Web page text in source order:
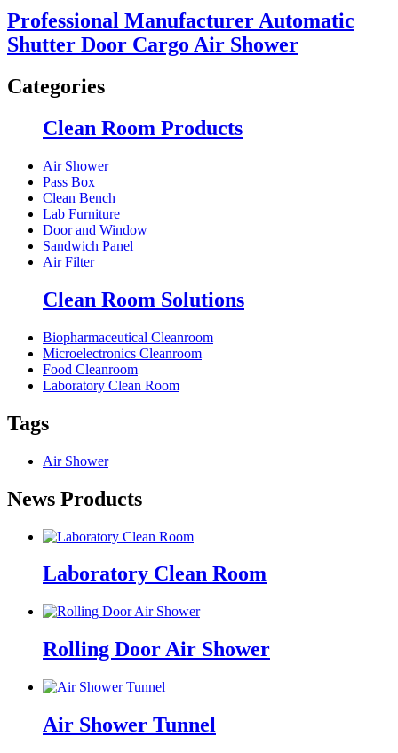
Professional Manufacturer Automatic
Shutter Door Cargo Air Shower
Categories
Clean Room Products
Air Shower
Pass Box
Clean Bench
Lab Furniture
Door and Window
Sandwich Panel
Air Filter
Clean Room Solutions
Biopharmaceutical Cleanroom
Microelectronics Cleanroom
Food Cleanroom
Laboratory Clean Room
Tags
Air Shower
News Products
Laboratory Clean Room
Rolling Door Air Shower
Air Shower Tunnel